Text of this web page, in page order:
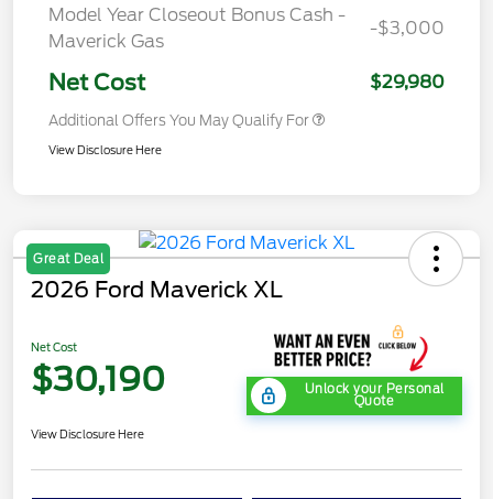
Model Year Closeout Bonus Cash -
Maverick Gas
-$3,000
Net Cost $29,980
Additional Offers You May Qualify For
View Disclosure Here
Great Deal
2026 Ford Maverick XL
Net Cost
$30,190 Unlock your Personal
Quote
View Disclosure Here